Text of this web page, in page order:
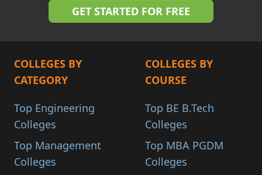
COLLEGES BY
CATEGORY
Top Engineering
Colleges
Top Management
Colleges
COLLEGES BY
COURSE
Top BE B.Tech
Colleges
Top MBA PGDM
Colleges